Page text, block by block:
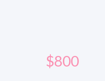
$800